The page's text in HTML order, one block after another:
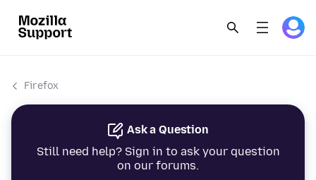
Firefox
Ask a Question
Still need help? Sign in to ask your question
on our forums.